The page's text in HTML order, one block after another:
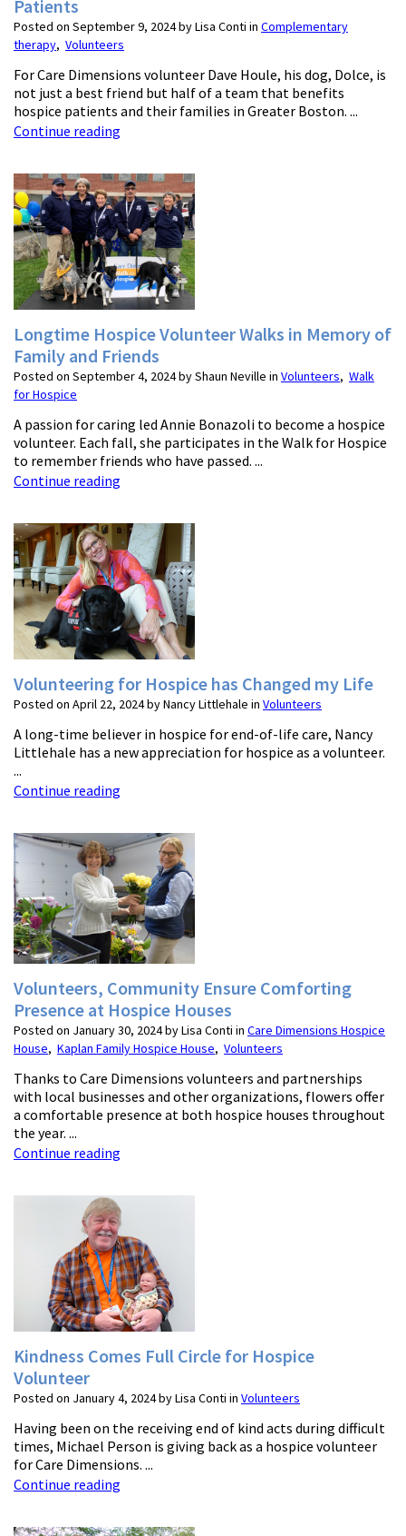
Patients
Posted on September 9, 2024 by Lisa Conti in Complementary
therapy, Volunteers
For Care Dimensions volunteer Dave Houle, his dog, Dolce, is
not just a best friend but half of a team that benefits
hospice patients and their families in Greater Boston. ...
Continue reading
Longtime Hospice Volunteer Walks in Memory of
Family and Friends
Posted on September 4, 2024 by Shaun Neville in Volunteers, Walk
for Hospice
A passion for caring led Annie Bonazoli to become a hospice
volunteer. Each fall, she participates in the Walk for Hospice
to remember friends who have passed. ...
Continue reading
Volunteering for Hospice has Changed my Life
Posted on April 22, 2024 by Nancy Littlehale in Volunteers
A long-time believer in hospice for end-of-life care, Nancy
Littlehale has a new appreciation for hospice as a volunteer.
...
Continue reading
Volunteers, Community Ensure Comforting
Presence at Hospice Houses
Posted on January 30, 2024 by Lisa Conti in Care Dimensions Hospice
House, Kaplan Family Hospice House, Volunteers
Thanks to Care Dimensions volunteers and partnerships
with local businesses and other organizations, flowers offer
a comfortable presence at both hospice houses throughout
the year. ...
Continue reading
Kindness Comes Full Circle for Hospice
Volunteer
Posted on January 4, 2024 by Lisa Conti in Volunteers
Having been on the receiving end of kind acts during difficult
times, Michael Person is giving back as a hospice volunteer
for Care Dimensions. ...
Continue reading